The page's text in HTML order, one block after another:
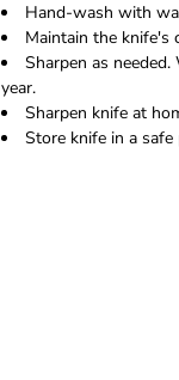
Hand-wash with
Maintain the knife's
Sharpen as
year.
Sharpen knife at
Store knife in a